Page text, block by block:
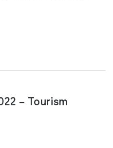
– Tourism